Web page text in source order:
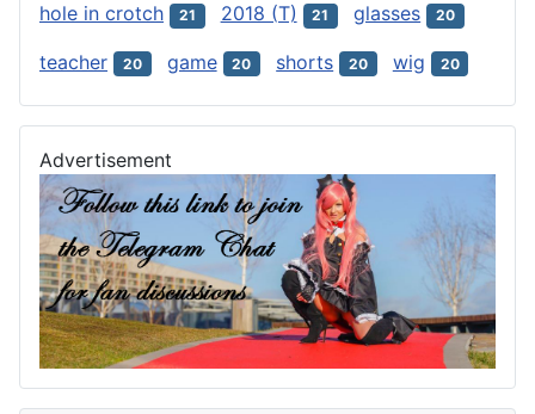
hole in crotch 21 2018 (T) 21 glasses 20
teacher 20 game 20 shorts 20 wig 20
Advertisement